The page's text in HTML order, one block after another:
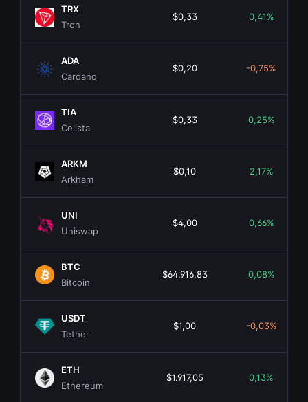
TRX
Tron
$0,33 0,41%
ADA
Cardano
$0,20 -0,75%
TIA
Celista
$0,33 0,25%
ARKM
Arkham
$0,10 2,17%
UNI
Uniswap
$4,00 0,66%
BTC
Bitcoin
$64.916,83 0,08%
USDT
Tether
$1,00 -0,03%
ETH
Ethereum
$1.917,05 0,13%